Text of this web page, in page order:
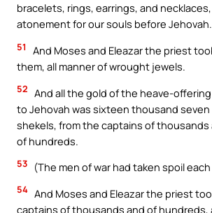
bracelets, rings, earrings, and
atonement for our souls before Jehovah.
51
And Moses and Eleazar the priest
them, all manner of wrought jewels.
52 And all the gold of the heave-
to Jehovah was sixteen thousand
shekels, from the captains of
of hundreds.
53 (The men of war had taken spoil
54 And Moses and Eleazar the priest
captains of thousands and of